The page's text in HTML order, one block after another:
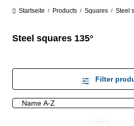
Startseite / Products / Squares / Steel
Steel squares 135°
Filter